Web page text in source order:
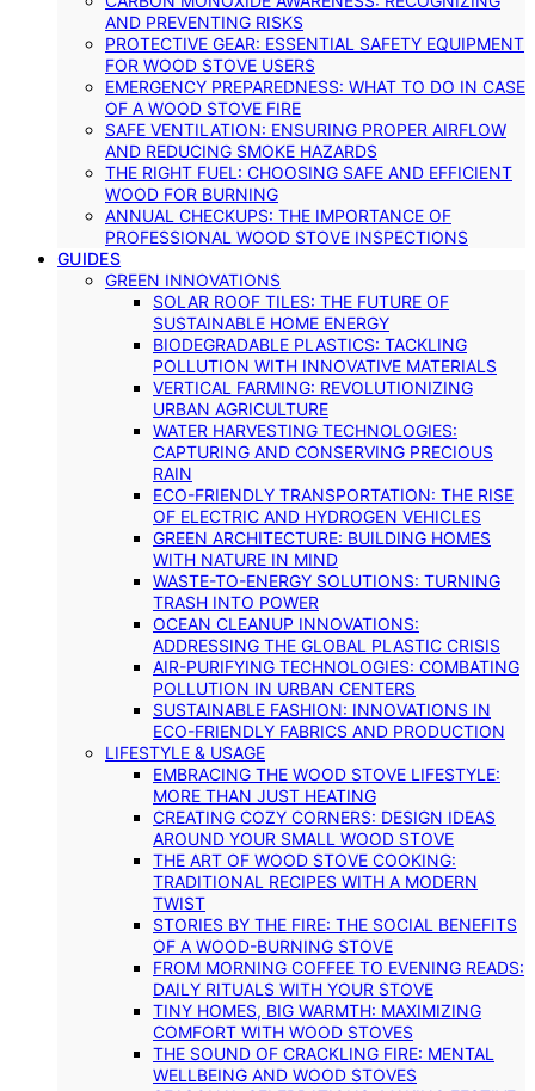
AND PREVENTING RISKS
PROTECTIVE GEAR: ESSENTIAL SAFETY EQUIPMENT
FOR WOOD STOVE USERS
EMERGENCY PREPAREDNESS: WHAT TO DO IN CASE
OF A WOOD STOVE FIRE
SAFE VENTILATION: ENSURING PROPER AIRFLOW
AND REDUCING SMOKE HAZARDS
THE RIGHT FUEL: CHOOSING SAFE AND EFFICIENT
WOOD FOR BURNING
ANNUAL CHECKUPS: THE IMPORTANCE OF
PROFESSIONAL WOOD STOVE INSPECTIONS
GUIDES
GREEN INNOVATIONS
SOLAR ROOF TILES: THE FUTURE OF
SUSTAINABLE HOME ENERGY
BIODEGRADABLE PLASTICS: TACKLING
POLLUTION WITH INNOVATIVE MATERIALS
VERTICAL FARMING: REVOLUTIONIZING
URBAN AGRICULTURE
WATER HARVESTING TECHNOLOGIES:
CAPTURING AND CONSERVING PRECIOUS
RAIN
ECO-FRIENDLY TRANSPORTATION: THE RISE
OF ELECTRIC AND HYDROGEN VEHICLES
GREEN ARCHITECTURE: BUILDING HOMES
WITH NATURE IN MIND
WASTE-TO-ENERGY SOLUTIONS: TURNING
TRASH INTO POWER
OCEAN CLEANUP INNOVATIONS:
ADDRESSING THE GLOBAL PLASTIC CRISIS
AIR-PURIFYING TECHNOLOGIES: COMBATING
POLLUTION IN URBAN CENTERS
SUSTAINABLE FASHION: INNOVATIONS IN
ECO-FRIENDLY FABRICS AND PRODUCTION
LIFESTYLE & USAGE
EMBRACING THE WOOD STOVE LIFESTYLE:
MORE THAN JUST HEATING
CREATING COZY CORNERS: DESIGN IDEAS
AROUND YOUR SMALL WOOD STOVE
THE ART OF WOOD STOVE COOKING:
TRADITIONAL RECIPES WITH A MODERN
TWIST
STORIES BY THE FIRE: THE SOCIAL BENEFITS
OF A WOOD-BURNING STOVE
FROM MORNING COFFEE TO EVENING READS:
DAILY RITUALS WITH YOUR STOVE
TINY HOMES, BIG WARMTH: MAXIMIZING
COMFORT WITH WOOD STOVES
THE SOUND OF CRACKLING FIRE: MENTAL
WELLBEING AND WOOD STOVES